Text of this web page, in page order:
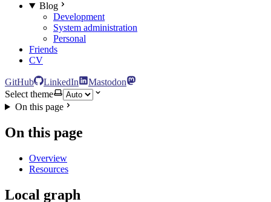
Blog
Development
System administration
Personal
Friends
CV
GitHub LinkedIn
Mastodon
Select theme
On this page
On this page
Overview
Resources
Local graph